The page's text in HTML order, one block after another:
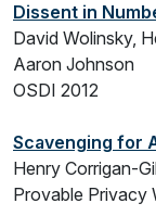
Dissent in
David Wolinsky,
Aaron Johnson
OSDI 2012
Scavenging for
Henry Corrigan-
Provable Privacy